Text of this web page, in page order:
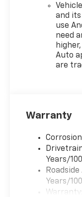
and
use
need
Auto
are
Warranty
Years/
Years/